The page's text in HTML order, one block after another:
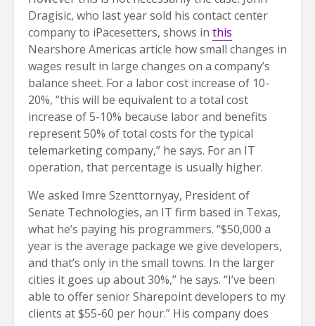
Dragisic, who last year sold his contact center
company to iPacesetters, shows in this
Nearshore Americas article how small changes in
wages result in large changes on a company’s
balance sheet. For a labor cost increase of 10-
20%, “this will be equivalent to a total cost
increase of 5-10% because labor and benefits
represent 50% of total costs for the typical
telemarketing company,” he says. For an IT
operation, that percentage is usually higher.
We asked Imre Szenttornyay, President of
Senate Technologies, an IT firm based in Texas,
what he’s paying his programmers. “$50,000 a
year is the average package we give developers,
and that’s only in the small towns. In the larger
cities it goes up about 30%,” he says. “I’ve been
able to offer senior Sharepoint developers to my
clients at $55-60 per hour.” His company does